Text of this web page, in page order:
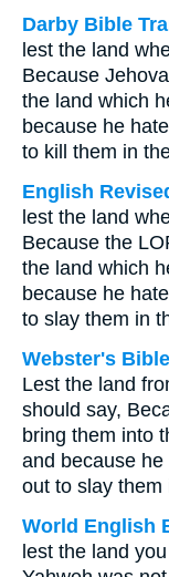
Darby Bible
lest the land
Because
the land which
because he
to kill them in
English
lest the land
Because the
the land which
because he
to slay them in
Webster's
Lest the land
should say,
bring them into
and because
out to slay them
World English
lest the land